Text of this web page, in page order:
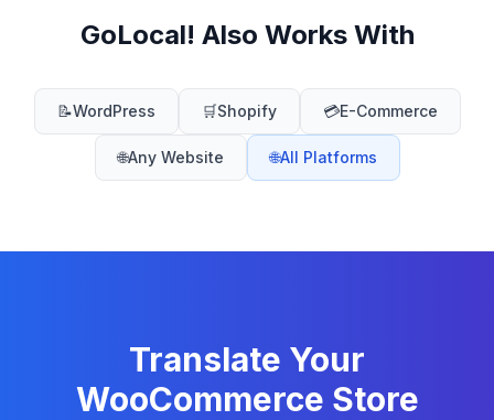
GoLocal! Also Works With
📝WordPress 🛒Shopify 💳E-Commerce
🌐Any Website 🌐All Platforms
Translate Your
WooCommerce Store